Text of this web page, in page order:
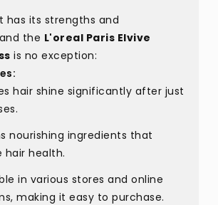
has its strengths and
the L'oreal Paris Elvive
is no exception:
hair shine significantly after just
nourishing ingredients that
hair health.
in various stores and online
making it easy to purchase.